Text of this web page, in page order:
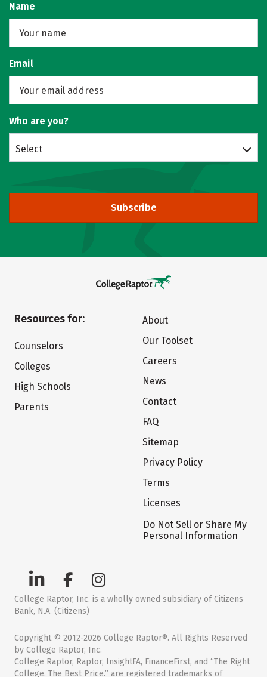
Name
Email
Who are you?
Select
Subscribe
Resources for:
Counselors
Colleges
High Schools
Parents
About
Our Toolset
Careers
News
Contact
FAQ
Sitemap
Privacy Policy
Terms
Licenses
Do Not Sell or Share My
Personal Information
College Raptor, Inc. is a wholly owned subsidiary of Citizens
Bank, N.A. (Citizens)
Copyright © 2012-2026 College Raptor®. All Rights Reserved
by College Raptor, Inc.
College Raptor, Raptor, InsightFA, FinanceFirst, and “The Right
College. The Best Price.” are registered trademarks of